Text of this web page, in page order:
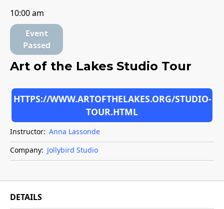
10:00 am
Event
Passed
Art of the Lakes Studio Tour
HTTPS://WWW.ARTOFTHELAKES.ORG/STUDIO-
TOUR.HTML
Instructor: Anna Lassonde
Company: Jollybird Studio
DETAILS